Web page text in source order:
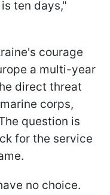
ten days,"
courage
a multi-year
direct threat
corps,
question is
for the service
no choice.